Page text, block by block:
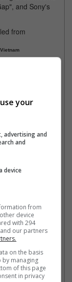
and Sony's
(04 May 2022)
your
advertising and
and
device
from
device
with 294
our partners
on the basis
by managing
of this page
in privacy